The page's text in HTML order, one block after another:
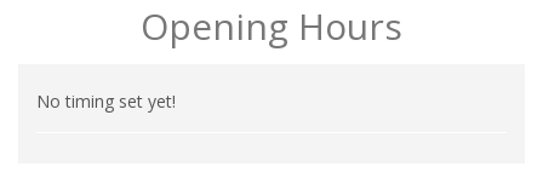
Opening Hours
No timing set yet!